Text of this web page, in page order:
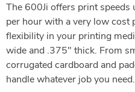
The 600Ji offers print
per hour with a very low cost
flexibility in your printing
wide and .375″ thick. From
corrugated cardboard and
handle whatever job you need.